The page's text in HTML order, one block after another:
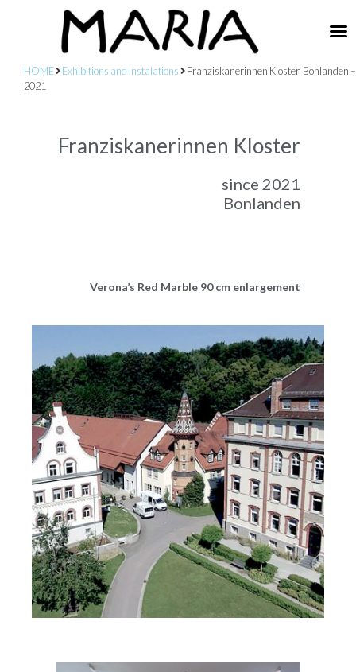
HOME Exhibitions and Instalations
Franziskanerinnen Kloster, Bonlanden –
2021
Franziskanerinnen Kloster
since 2021
Bonlanden
Verona’s Red Marble 90 cm enlargement